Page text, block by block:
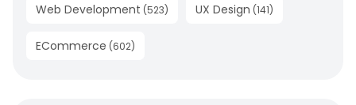
Web Development (523) UX Design (141)
ECommerce (602)